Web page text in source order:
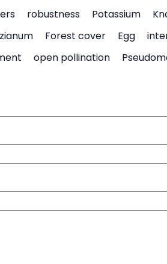
robustness Potassium
Forest cover Egg
open pollination